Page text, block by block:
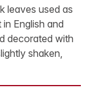
leaves used as
English and
decorated with
shaken,